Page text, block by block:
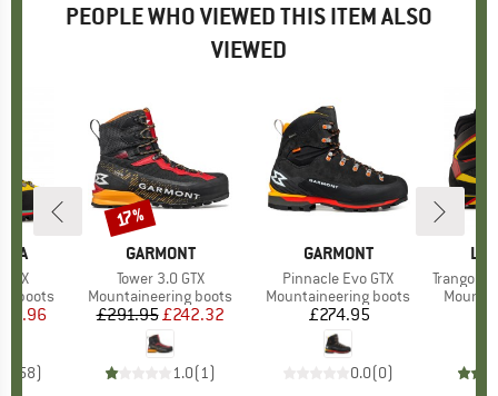
PEOPLE WHO VIEWED THIS ITEM ALSO
VIEWED
boots
Price
58)
BRAND
GARMONT
Item(s)
Tower 3.0 GTX
Product group
Mountaineering boots
Price
£291.95Reduced Price
£242.32
1.0(1)
Discount
17%
BRAND
GARMONT
Item(s)
Pinnacle Evo GTX
Product group
Mountaineering boots
Price
£274.95
0.0(0)
LA
Item(s)
Trango